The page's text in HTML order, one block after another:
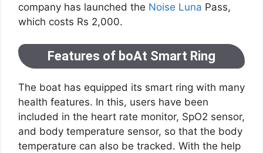
company has launched the Noise Luna Pass,
which costs Rs 2,000.
Features of boAt Smart Ring
The boat has equipped its smart ring with many
health features. In this, users have been
included in the heart rate monitor, SpO2 sensor,
and body temperature sensor, so that the body
temperature can also be tracked. With the help